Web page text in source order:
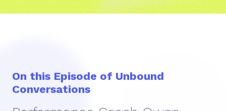
On this Episode of Unbound
Conversations